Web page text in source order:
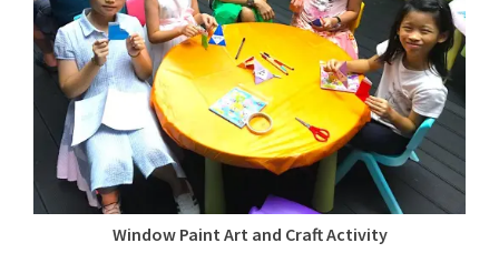
Window Paint Art and Craft Activity